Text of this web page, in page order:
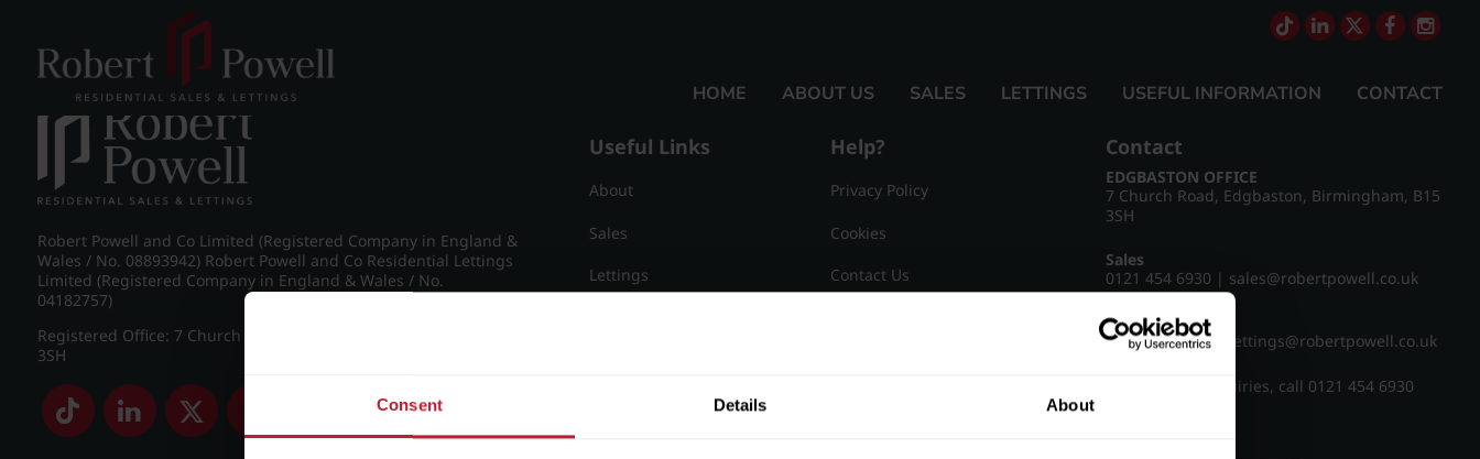
Consent Details About
HOME ABOUT US SALES LETTINGS USEFUL INFORMATION CONTACT
IMG_7356_19_large.jpg
Robert Powell and Co Limited (Registered Company in England &
Wales / No. 08893942) Robert Powell and Co Residential Lettings
Limited (Registered Company in England & Wales / No.
04182757)
Registered Office: 7 Church Road, Edgbaston, Birmingham B15
3SH
Useful Links
About
Sales
Lettings
Help?
Privacy Policy
Cookies
Contact Us
Contact
EDGBASTON OFFICE
7 Church Road, Edgbaston, Birmingham, B15
3SH
Sales
0121 454 6930 | sales@robertpowell.co.uk
Lettings
0121 454 3322
lettings@robertpowell.co.uk
For all other enquiries, call 0121 454 6930